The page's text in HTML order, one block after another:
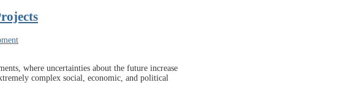
where uncertainties about the future increase
complex social, economic, and political